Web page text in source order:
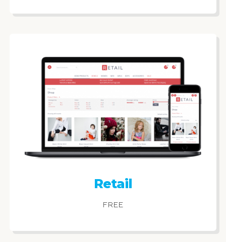
Retail
FREE